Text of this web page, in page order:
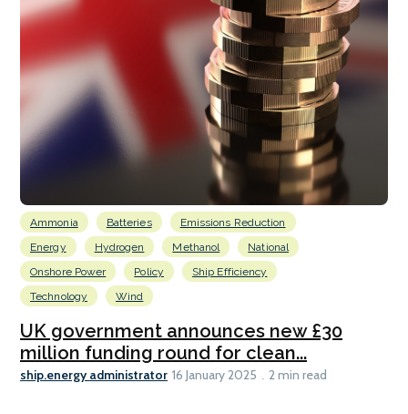
Ammonia Batteries
Emissions Reduction
Energy
Hydrogen Methanol
National
Onshore Power
Policy
Ship Efficiency
Technology
Wind
UK government announces new £30
million funding round for clean...
ship.energy administrator 16 January 2025 2 min read